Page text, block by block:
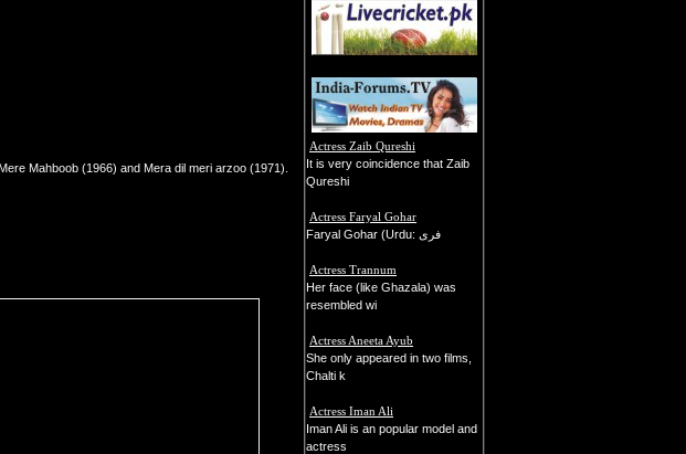
Mahboob (1966) and Mera dil meri arzoo (1971).
Actress Zaib Qureshi
It is very coincidence that Zaib
Qureshi
Actress Faryal Gohar
Faryal Gohar (Urdu: فری
Actress Trannum
Her face (like Ghazala) was
resembled wi
Actress Aneeta Ayub
She only appeared in two films,
Chalti k
Actress Iman Ali
Iman Ali is an popular model and
actress